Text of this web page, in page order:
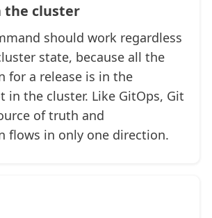
the cluster
should work regardless
state, because all the
for a release is in the
in the cluster. Like GitOps, Git
of truth and
flows in only one direction.